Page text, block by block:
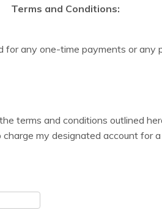
Terms and Conditions:
for any one-time payments or any
terms and conditions outlined
my designated account for